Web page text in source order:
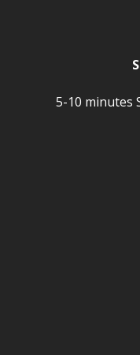
5-10 minutes